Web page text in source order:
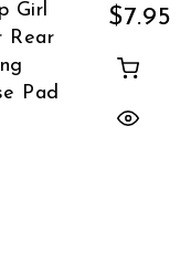
Girl
Rear
Pad
$7.95